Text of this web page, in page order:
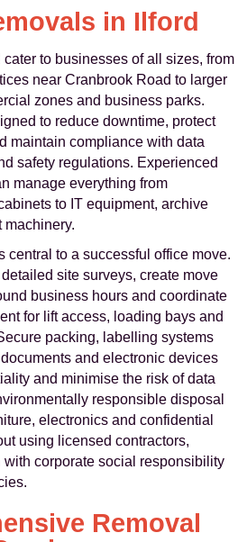
in Ilford
to businesses of all sizes, from
near Cranbrook Road to larger
zones and business parks.
to reduce downtime, protect
maintain compliance with data
safety regulations. Experienced
manage everything from
to IT equipment, archive
machinery.
central to a successful office move.
site surveys, create move
business hours and coordinate
for lift access, loading bays and
packing, labelling systems
and electronic devices
and minimise the risk of data
responsible disposal
electronics and confidential
using licensed contractors,
corporate social responsibility
Removal